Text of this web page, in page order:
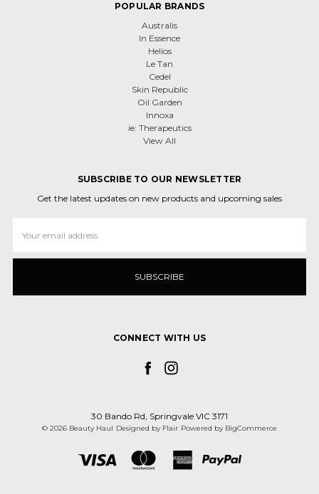
POPULAR BRANDS
Australis
In Essence
Helios
Le Tan
Cedel
Skin Republic
Oil Garden
Innoxa
ie: Therapeutics
View All
SUBSCRIBE TO OUR NEWSLETTER
Get the latest updates on new products and upcoming sales
Address
CONNECT WITH US
30 Bando Rd, Springvale VIC 3171
© 2026 Beauty Haul Designed by Flair Powered by BigCommerce